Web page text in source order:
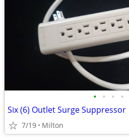
• • • •
Six (6) Outlet Surge Suppressor
7/19 Milton